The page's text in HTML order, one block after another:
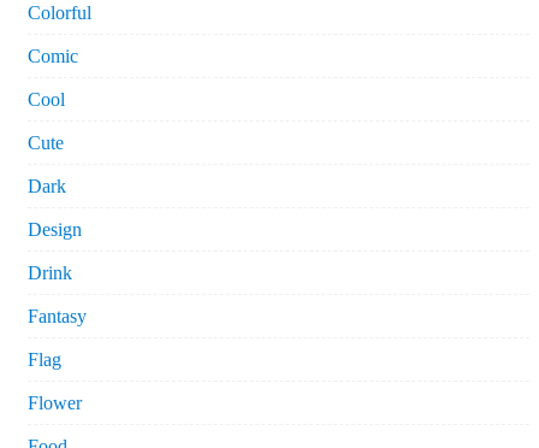
Colorful
Comic
Cool
Cute
Dark
Design
Drink
Fantasy
Flag
Flower